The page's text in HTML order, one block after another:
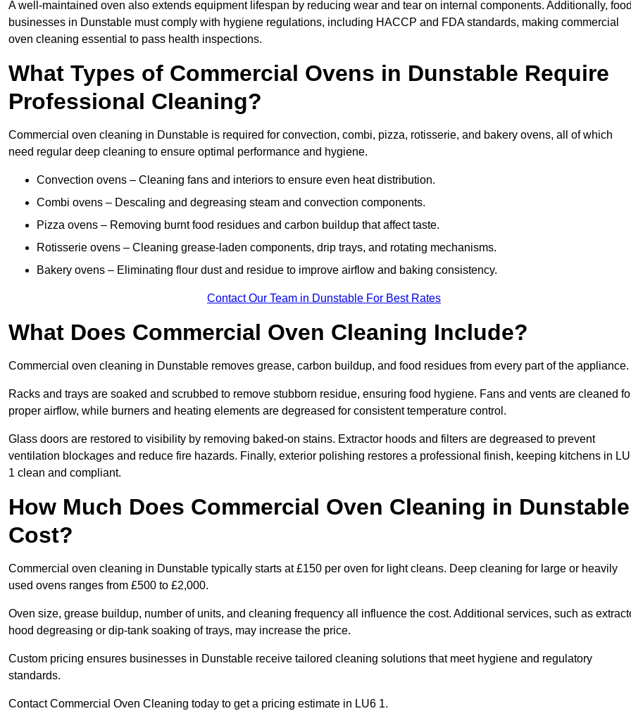
A well-maintained oven also extends equipment lifespan by reducing wear and tear on internal components. Additionally,
businesses in Dunstable must comply with hygiene regulations, including HACCP and FDA standards, making commercial
oven cleaning essential to pass health inspections.
What Types of Commercial Ovens in Dunstable Require
Professional Cleaning?
Commercial oven cleaning in Dunstable is required for convection, combi, pizza, rotisserie, and bakery ovens, all of which
need regular deep cleaning to ensure optimal performance and hygiene.
Convection ovens – Cleaning fans and interiors to ensure even heat distribution.
Combi ovens – Descaling and degreasing steam and convection components.
Pizza ovens – Removing burnt food residues and carbon buildup that affect taste.
Rotisserie ovens – Cleaning grease-laden components, drip trays, and rotating mechanisms.
Bakery ovens – Eliminating flour dust and residue to improve airflow and baking consistency.
Contact Our Team in Dunstable For Best Rates
What Does Commercial Oven Cleaning Include?
Commercial oven cleaning in Dunstable removes grease, carbon buildup, and food residues from every part of the appliance.
Racks and trays are soaked and scrubbed to remove stubborn residue, ensuring food hygiene. Fans and vents are cleaned
proper airflow, while burners and heating elements are degreased for consistent temperature control.
Glass doors are restored to visibility by removing baked-on stains. Extractor hoods and filters are degreased to prevent
ventilation blockages and reduce fire hazards. Finally, exterior polishing restores a professional finish, keeping kitchens in
1 clean and compliant.
How Much Does Commercial Oven Cleaning in Dunstable
Cost?
Commercial oven cleaning in Dunstable typically starts at £150 per oven for light cleans. Deep cleaning for large or heavily
used ovens ranges from £500 to £2,000.
Oven size, grease buildup, number of units, and cleaning frequency all influence the cost. Additional services, such as
hood degreasing or dip-tank soaking of trays, may increase the price.
Custom pricing ensures businesses in Dunstable receive tailored cleaning solutions that meet hygiene and regulatory
standards.
Contact Commercial Oven Cleaning today to get a pricing estimate in LU6 1.